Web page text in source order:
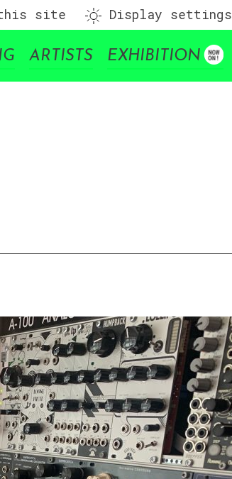
this site Display settings
ARTISTS EXHIBITION